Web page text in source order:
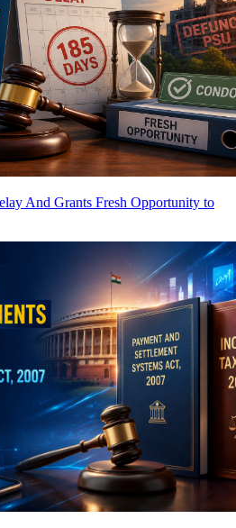
And Grants Fresh Opportunity to